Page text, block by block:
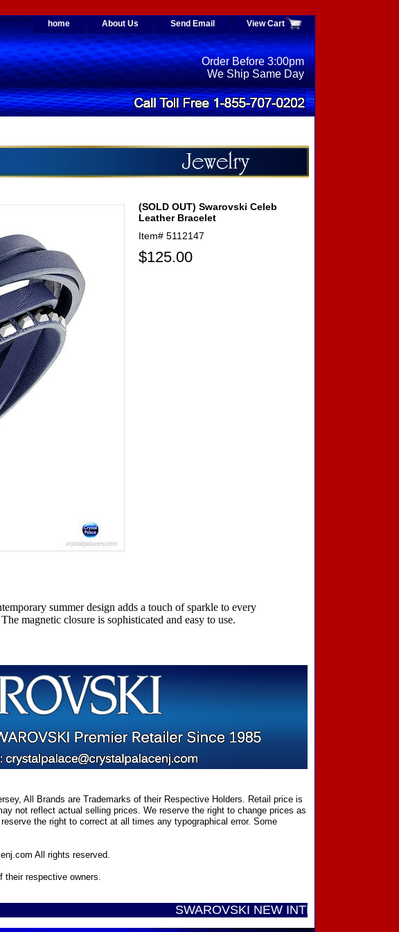
home About Us Send Email View Cart
Order Before 3:00pm
We Ship Same Day
(SOLD OUT) Swarovski Celeb
Leather Bracelet
Item# 5112147
$125.00
summer design adds a touch of sparkle to every
magnetic closure is sophisticated and easy to use.
All Brands are Trademarks of their Respective Holders. Retail price is
not reflect actual selling prices. We reserve the right to change prices as
the right to correct at all times any typographical error. Some
All rights reserved.
their respective owners.
SWAROVSKI NEW INTRODUCTIONS